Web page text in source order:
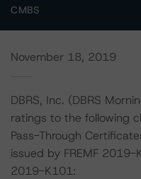
CMBS
November 18, 2019
DBRS, Inc. (DBRS
ratings to the following
Pass-Through
issued by FREMF
2019-K101: